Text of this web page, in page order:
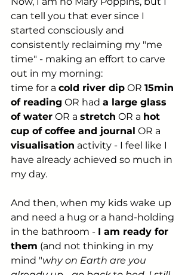
can tell you that ever since I
started consciously and
consistently reclaiming my "me
time" - making an effort to carve
out in my morning:
time for a cold river dip OR 15min
of reading OR had a large glass
of water OR a stretch OR a hot
cup of coffee and journal OR a
visualisation activity - I feel like I
have already achieved so much in
my day.
And then, when my kids wake up
and need a hug or a hand-holding
in the bathroom - I am ready for
them (and not thinking in my
mind "why on Earth are you